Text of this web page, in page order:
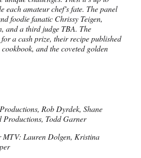
each amateur chef’s fate. The panel
foodie fanatic Chrissy Teigen,
and a third judge TBA. The
a cash prize, their recipe published
and the coveted golden
Rob Dyrdek, Shane
Productions, Todd Garner
MTV: Lauren Dolgen, Kristina